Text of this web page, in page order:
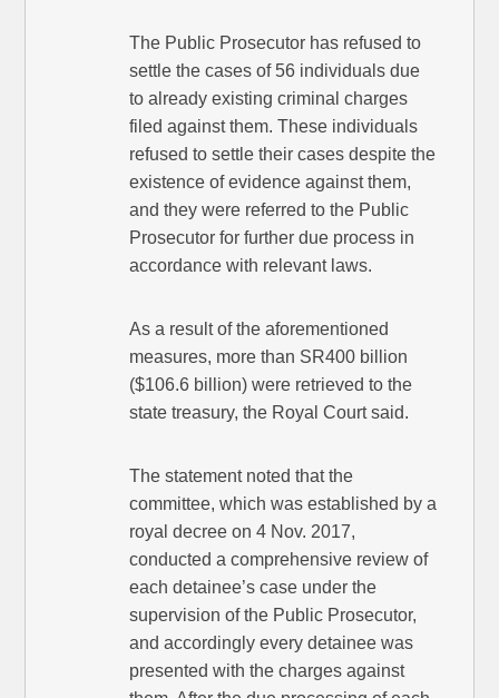
The Public Prosecutor has refused to
settle the cases of 56 individuals due
to already existing criminal charges
filed against them. These individuals
refused to settle their cases despite the
existence of evidence against them,
and they were referred to the Public
Prosecutor for further due process in
accordance with relevant laws.
As a result of the aforementioned
measures, more than SR400 billion
($106.6 billion) were retrieved to the
state treasury, the Royal Court said.
The statement noted that the
committee, which was established by a
royal decree on 4 Nov. 2017,
conducted a comprehensive review of
each detainee’s case under the
supervision of the Public Prosecutor,
and accordingly every detainee was
presented with the charges against